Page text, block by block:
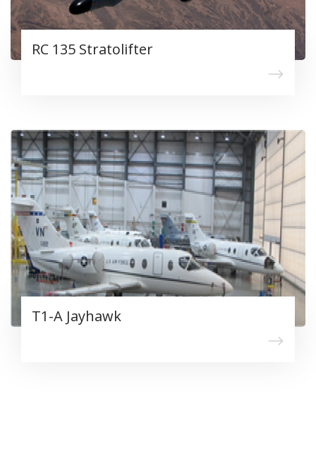
RC 135 Stratolifter
T1-A Jayhawk